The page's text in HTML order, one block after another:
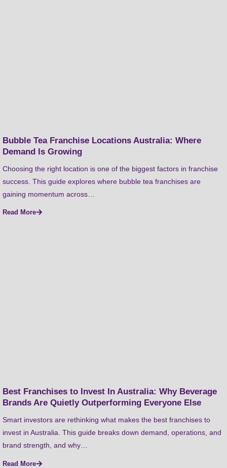
Bubble Tea Franchise Locations Australia: Where
Demand Is Growing
Choosing the right location is one of the biggest factors in franchise
success. This guide explores where bubble tea franchises are
gaining momentum across…
Read More
Best Franchises to Invest In Australia: Why Beverage
Brands Are Quietly Outperforming Everyone Else
Smart investors are rethinking what makes the best franchises to
invest in Australia. This guide breaks down demand, operations, and
brand strength, and why…
Read More